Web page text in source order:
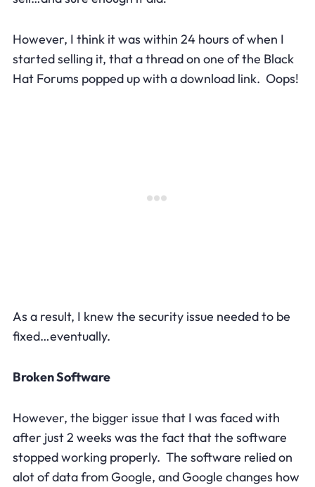
However, I think it was within 24 hours of when I
started selling it, that a thread on one of the Black
Hat Forums popped up with a download link. Oops!
As a result, I knew the security issue needed to be
fixed…eventually.
Broken Software
However, the bigger issue that I was faced with
after just 2 weeks was the fact that the software
stopped working properly. The software relied on
alot of data from Google, and Google changes how